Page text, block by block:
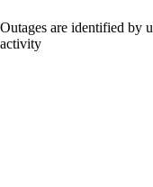
Outages are identified by
activity